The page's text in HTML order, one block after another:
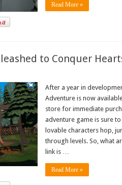
Read More »
to Conquer
After a year in
Adventure is now
store for immediate
adventure game is sure
lovable characters hop,
through levels. So, what
link is …
Read More »